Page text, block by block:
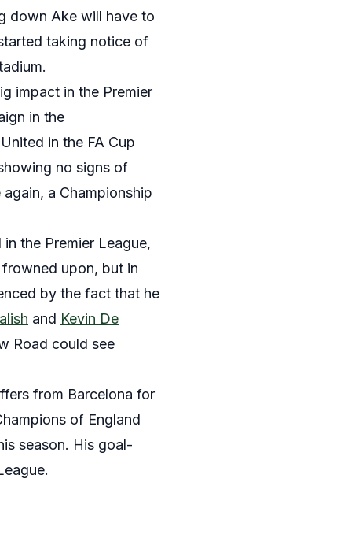
down Ake will have to
taking notice of
impact in the Premier
in the
in the FA Cup
no signs of
a Championship
the Premier League,
upon, but in
by the fact that he
and Kevin De
Road could see
from Barcelona for
of England
season. His goal-